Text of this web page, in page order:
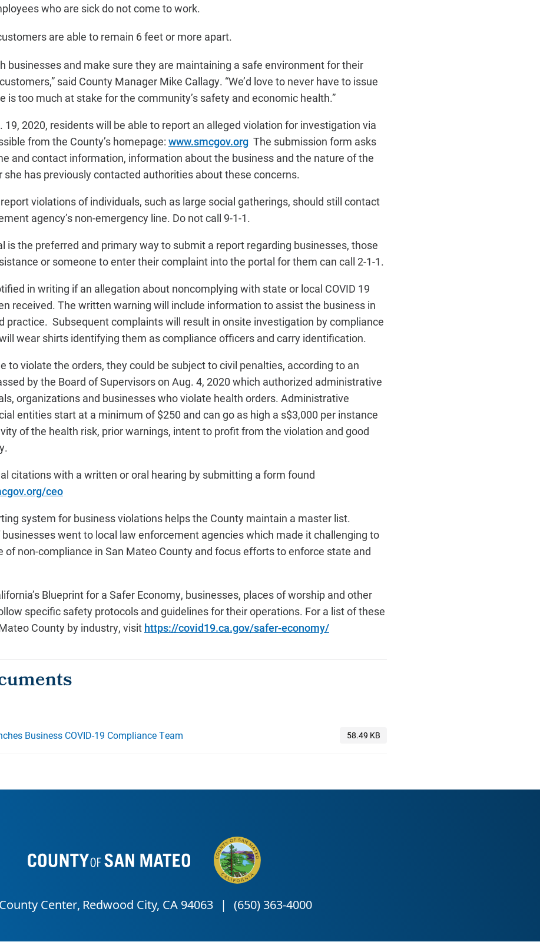
who are sick do not come to work.
are able to remain 6 feet or more apart.
businesses and make sure they are maintaining a safe environment for their
said County Manager Mike Callagy. “We’d love to never have to issue
is too much at stake for the community’s safety and economic health.”
19, 2020, residents will be able to report an alleged violation for investigation via
from the County’s homepage: www.smcgov.org The submission form asks
and contact information, information about the business and the nature of the
she has previously contacted authorities about these concerns.
violations of individuals, such as large social gatherings, should still contact
agency’s non-emergency line. Do not call 9-1-1.
is the preferred and primary way to submit a report regarding businesses, those
or someone to enter their complaint into the portal for them can call 2-1-1.
in writing if an allegation about noncomplying with state or local COVID 19
received. The written warning will include information to assist the business in
practice. Subsequent complaints will result in onsite investigation by compliance
wear shirts identifying them as compliance officers and carry identification.
to violate the orders, they could be subject to civil penalties, according to an
by the Board of Supervisors on Aug. 4, 2020 which authorized administrative
organizations and businesses who violate health orders. Administrative
entities start at a minimum of $250 and can go as high a s$3,000 per instance
of the health risk, prior warnings, intent to profit from the violation and good
citations with a written or oral hearing by submitting a form found
ceo
system for business violations helps the County maintain a master list.
went to local law enforcement agencies which made it challenging to
of non-compliance in San Mateo County and focus efforts to enforce state and
Blueprint for a Safer Economy, businesses, places of worship and other
specific safety protocols and guidelines for their operations. For a list of these
County by industry, visit https://covid19.ca.gov/safer-economy/
Business COVID-19 Compliance Team